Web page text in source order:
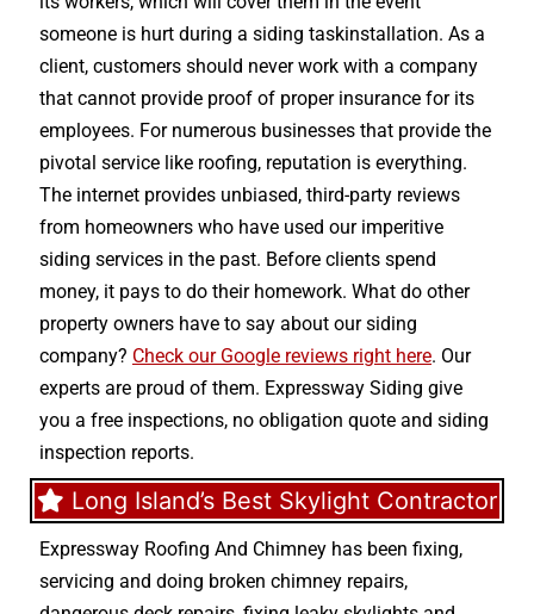
someone is hurt during a siding taskinstallation. As a
client, customers should never work with a company
that cannot provide proof of proper insurance for its
employees. For numerous businesses that provide the
pivotal service like roofing, reputation is everything.
The internet provides unbiased, third-party reviews
from homeowners who have used our imperitive
siding services in the past. Before clients spend
money, it pays to do their homework. What do other
property owners have to say about our siding
company? Check our Google reviews right here. Our
experts are proud of them. Expressway Siding give
you a free inspections, no obligation quote and siding
inspection reports.
Long Island’s Best Skylight Contractor
Expressway Roofing And Chimney has been fixing,
servicing and doing broken chimney repairs,